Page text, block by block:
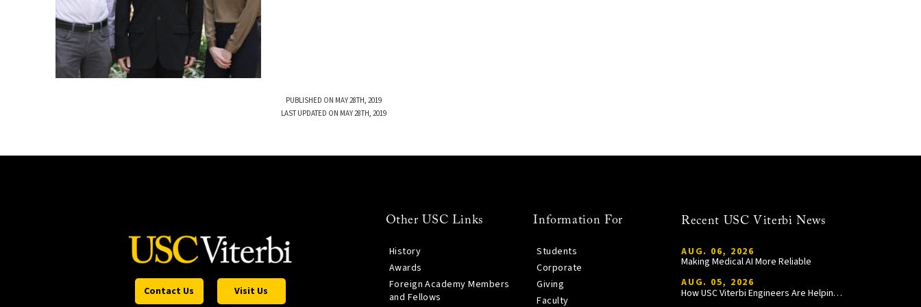
PUBLISHED ON MAY 28TH, 2019
LAST UPDATED ON MAY 28TH, 2019
Contact Us Visit Us
Other USC Links
History
Awards
Foreign Academy Members
and Fellows
Information For
Students
Corporate
Giving
Faculty
Recent USC Viterbi News
AUG. 06, 2026
Making Medical AI More Reliable
AUG. 05, 2026
How USC Viterbi Engineers Are Helping Trojan Football Gain a Competitive Edge